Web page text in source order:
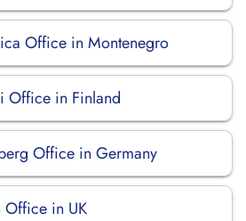
Office in Montenegro
Office in Finland
Office in Germany
Office in UK